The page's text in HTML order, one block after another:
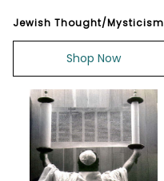
Jewish Thought/Mysticism
Shop Now